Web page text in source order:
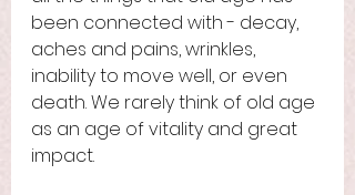
been connected with - decay,
aches and pains, wrinkles,
inability to move well, or even
death. We rarely think of old age
as an age of vitality and great
impact.